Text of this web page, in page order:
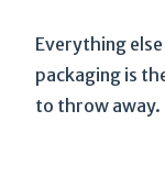
Everything
packaging is
to throw away.